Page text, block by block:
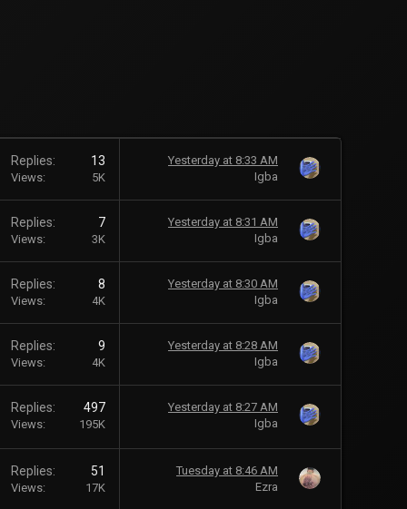
Replies 13
Views 5K
Yesterday at 8:33 AM
Igba
Replies 7
Views 3K
Yesterday at 8:31 AM
Igba
Replies 8
Views 4K
Yesterday at 8:30 AM
Igba
Replies 9
Views 4K
Yesterday at 8:28 AM
Igba
Replies 497
Views 195K
Yesterday at 8:27 AM
Igba
Replies 51
Views 17K
Tuesday at 8:46 AM
Ezra